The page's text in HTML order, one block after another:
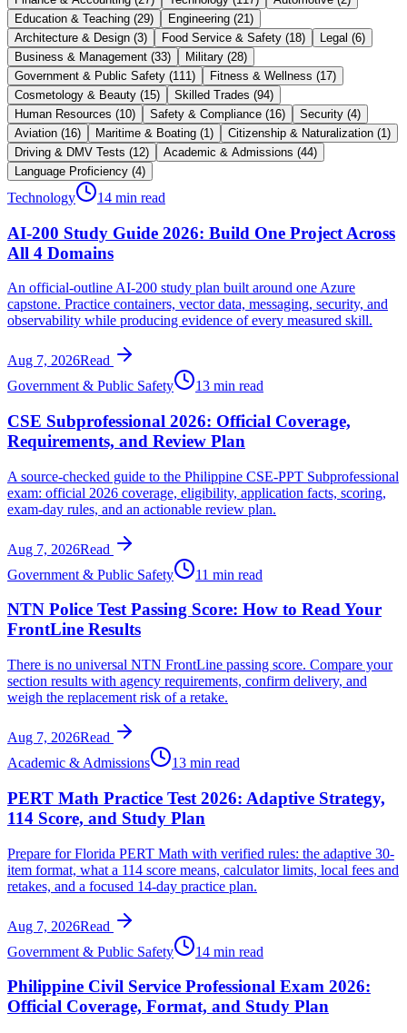
Education & Teaching (29) Engineering (21 )
Architecture & Design (3) Food Service & Safety (18) Legal (6)
Business & Management (33) Military (28)
Government & Public Safety (111 ) Fitness & Wellness (17)
Cosmetology & Beauty (15) Skilled Trades (94)
Human Resources (10) Safety & Compliance (16) Security (4)
Aviation (16) Maritime & Boating (1 ) Citizenship & Naturalization (1 )
Driving & DMV Tests (12) Academic & Admissions (44)
Language Proficiency (4)
Technology 14 min read
AI-200 Study Guide 2026: Build One Project Across
All 4 Domains
An official-outline AI-200 study plan built around one Azure
capstone. Practice containers, vector data, messaging, security, and
observability while producing evidence of every measured skill.
Aug 7, 2026Read
Government & Public Safety
13 min read
CSE Subprofessional 2026: Official Coverage,
Requirements, and Review Plan
A source-checked guide to the Philippine CSE-PPT Subprofessional
exam: official 2026 coverage, eligibility, application facts, scoring,
exam-day rules, and an actionable review plan.
Aug 7, 2026Read
Government & Public Safety
11 min read
NTN Police Test Passing Score: How to Read Your
FrontLine Results
There is no universal NTN FrontLine passing score. Compare your
section results with agency requirements, confirm delivery, and
weigh the replacement risk of a retake.
Aug 7, 2026Read
Academic & Admissions
13 min read
PERT Math Practice Test 2026: Adaptive Strategy,
114 Score, and Study Plan
Prepare for Florida PERT Math with verified rules: the adaptive 30-
item format, what a 114 score means, calculator limits, local fees and
retakes, and a focused 14-day practice plan.
Aug 7, 2026Read
Government & Public Safety
14 min read
Philippine Civil Service Professional Exam 2026:
Official Coverage, Format, and Study Plan